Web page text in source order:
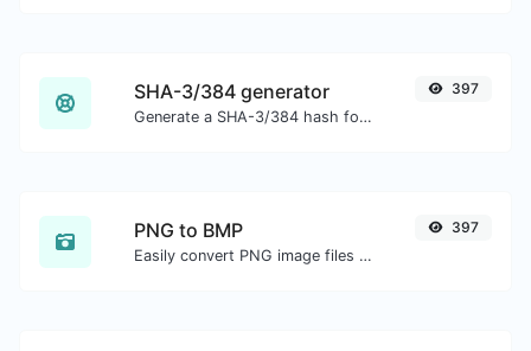
SHA-3/384 generator
Generate a SHA-3/384 hash for any string input.
397
PNG to BMP
Easily convert PNG image files to BMP.
397